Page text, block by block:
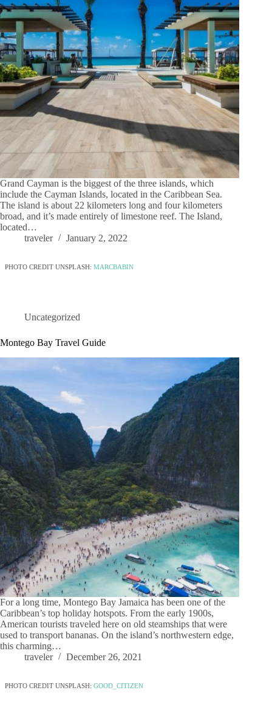
Grand Cayman is the biggest of the three islands, which
include the Cayman Islands, located in the Caribbean Sea.
The island is about 22 kilometers long and four kilometers
broad, and it’s made entirely of limestone reef. The Island,
located…
traveler
January 2, 2022
PHOTO CREDIT UNSPLASH: MARCBABIN
Uncategorized
Montego Bay Travel Guide
For a long time, Montego Bay Jamaica has been one of the
Caribbean’s top holiday hotspots. From the early 1900s,
American tourists traveled here on old steamships that were
used to transport bananas. On the island’s northwestern edge,
this charming…
traveler
December 26, 2021
PHOTO CREDIT UNSPLASH: GOOD_CITIZEN